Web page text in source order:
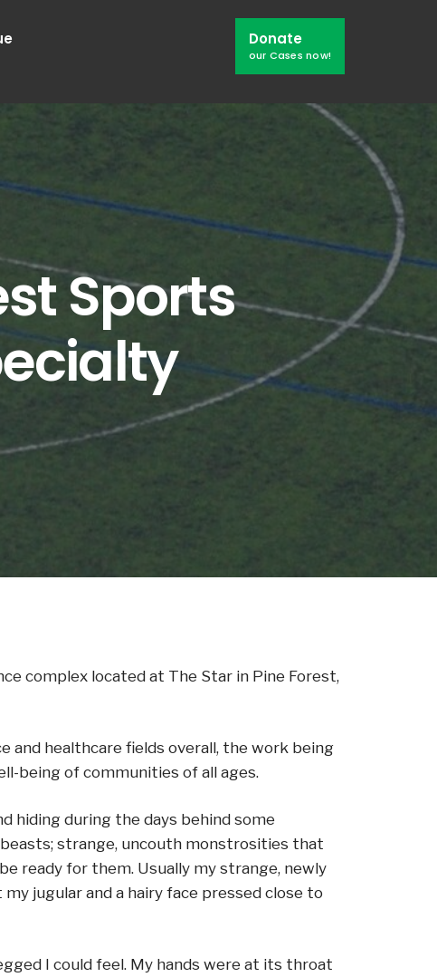
Donate
our Cases now!
Sports
complex located at The Star in Pine Forest,
and healthcare fields overall, the work being
being of communities of all ages.
hiding during the days behind some
strange, uncouth monstrosities that
ready for them. Usually my strange, newly
jugular and a hairy face pressed close to
I could feel. My hands were at its throat